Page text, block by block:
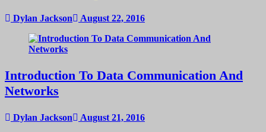
Dylan Jackson August 22, 2016
Introduction To Data Communication And
Networks
Dylan Jackson August 21, 2016